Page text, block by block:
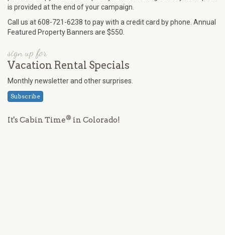
is provided at the end of your campaign.
Call us at 608-721-6238 to pay with a credit card by phone. Annual
Featured Property Banners are $550.
sign up for
Vacation Rental Specials
Monthly newsletter and other surprises.
Subscribe
It's Cabin Time® in Colorado!